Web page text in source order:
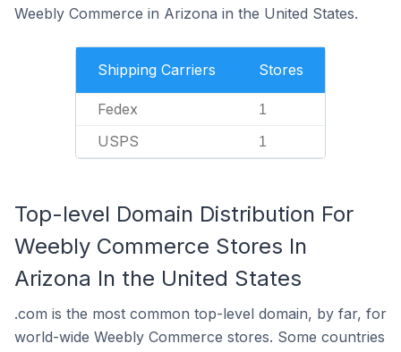
Weebly Commerce in Arizona in the United States.
Shipping Carriers Stores
Fedex 1
USPS 1
Top-level Domain Distribution For
Weebly Commerce Stores In
Arizona In the United States
.com is the most common top-level domain, by far, for
world-wide Weebly Commerce stores. Some countries